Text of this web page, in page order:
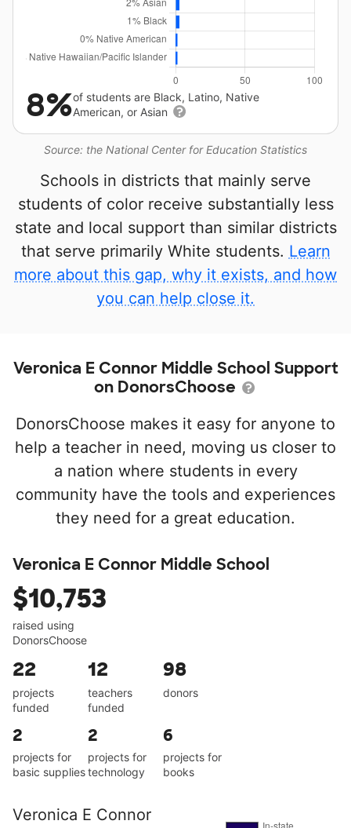
Source: the National Center for Education Statistics
8%of students are Black, Latino, Native
American, or Asian
Schools in districts that mainly serve
students of color receive substantially less
state and local support than similar districts
that serve primarily White students. Learn
more about this gap, why it exists, and how
you can help close it.
Veronica E Connor Middle School Support
on DonorsChoose
DonorsChoose makes it easy for anyone to
help a teacher in need, moving us closer to
a nation where students in every
community have the tools and experiences
they need for a great education.
Veronica E Connor Middle School
$10,753
raised using
DonorsChoose
22
projects
funded
12
teachers
funded
98
donors
2
projects for
basic supplies
2
projects for
technology
6
projects for
books
Veronica E Connor